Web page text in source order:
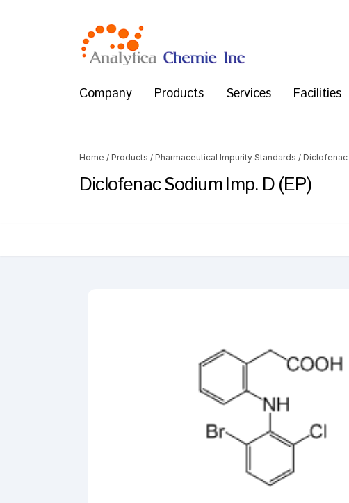
Company Products Services Facilities
Home / Products / Pharmaceutical Impurity Standards / Diclofenac
Diclofenac Sodium Imp. D (EP)